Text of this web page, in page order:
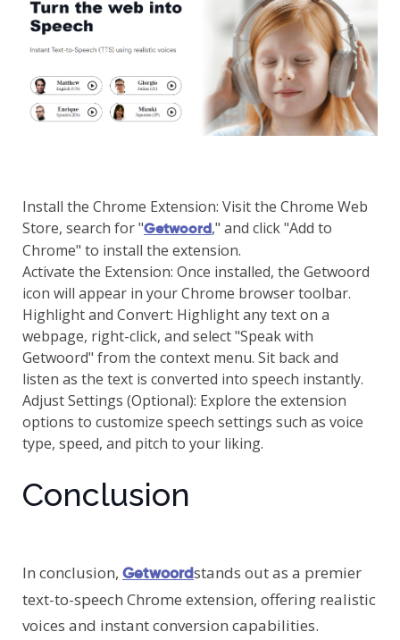
Install the Chrome Extension: Visit the Chrome Web
Store, search for "Getwoord," and click "Add to
Chrome" to install the extension.
Activate the Extension: Once installed, the Getwoord
icon will appear in your Chrome browser toolbar.
Highlight and Convert: Highlight any text on a
webpage, right-click, and select "Speak with
Getwoord" from the context menu. Sit back and
listen as the text is converted into speech instantly.
Adjust Settings (Optional): Explore the extension
options to customize speech settings such as voice
type, speed, and pitch to your liking.
Conclusion
In conclusion, Getwoordstands out as a premier
text-to-speech Chrome extension, offering realistic
voices and instant conversion capabilities.